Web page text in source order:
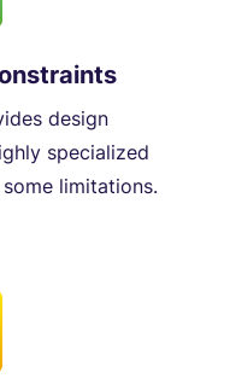
design
specialized
limitations.